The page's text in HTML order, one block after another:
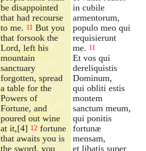
be disappointed
that had recourse
to me. 11 But you
that forsook the
Lord, left his
mountain
sanctuary
forgotten, spread
a table for the
Powers of
Fortune, and
poured out wine
at it,[4] 12 fortune
that awaits you is
the sword, you
in cubile
armentorum,
populo meo qui
requisierunt
me. 11
Et vos qui
dereliquistis
Dominum,
qui obliti estis
montem
sanctum meum,
qui ponitis
fortunæ
mensam,
et libatis super